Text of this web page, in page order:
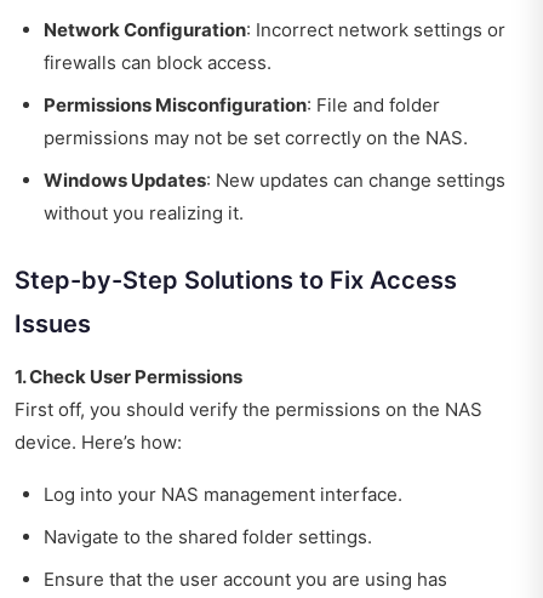
Network Configuration: Incorrect network settings or
firewalls can block access.
Permissions Misconfiguration: File and folder
permissions may not be set correctly on the NAS.
Windows Updates: New updates can change settings
without you realizing it.
Step-by-Step Solutions to Fix Access
Issues
1. Check User Permissions
First off, you should verify the permissions on the NAS
device. Here’s how:
Log into your NAS management interface.
Navigate to the shared folder settings.
Ensure that the user account you are using has